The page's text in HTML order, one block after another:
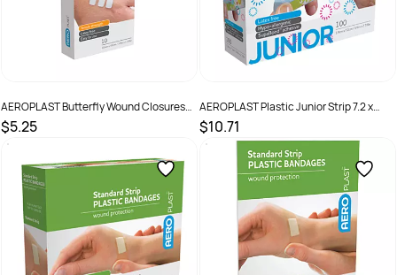
AEROPLAST Butterfly Wound Closures
45 x 10mm Box /10
$5.25
SKU :
AEROPLAST Plastic Junior Strip 7.2 x
1.9cm Box /100
$10.71
SKU : 9341394000384